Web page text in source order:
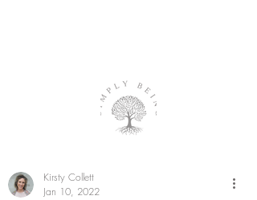
Kirsty Collett
Jan 10, 2022